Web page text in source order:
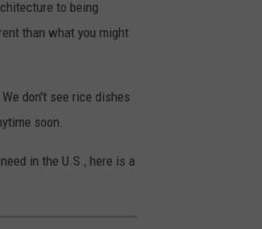
to being
than what you might
don't see rice dishes
soon.
in the U.S., here is a